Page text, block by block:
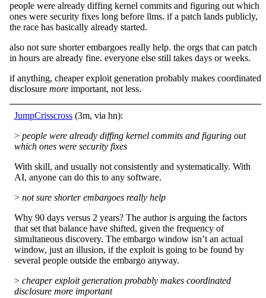
people were already diffing kernel commits and figuring out which
ones were security fixes long before llms. if a patch lands publicly,
the race has basically already started.
also not sure shorter embargoes really help. the orgs that can patch
in hours are already fine. everyone else still takes days or weeks.
if anything, cheaper exploit generation probably makes coordinated
disclosure more important, not less.
JumpCrisscross (3m, via hn):
> people were already diffing kernel commits and figuring out
which ones were security fixes
With skill, and usually not consistently and systematically. With
AI, anyone can do this to any software.
> not sure shorter embargoes really help
Why 90 days versus 2 years? The author is arguing the factors
that set that balance have shifted, given the frequency of
simultaneous discovery. The embargo window isn’t an actual
window, just an illusion, if the exploit is going to be found by
several people outside the embargo anyway.
> cheaper exploit generation probably makes coordinated
disclosure more important